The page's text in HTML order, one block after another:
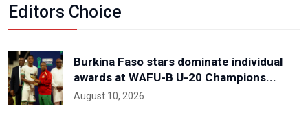
Editors Choice
Burkina Faso stars dominate individual
awards at WAFU-B U-20 Champions...
August 10, 2026